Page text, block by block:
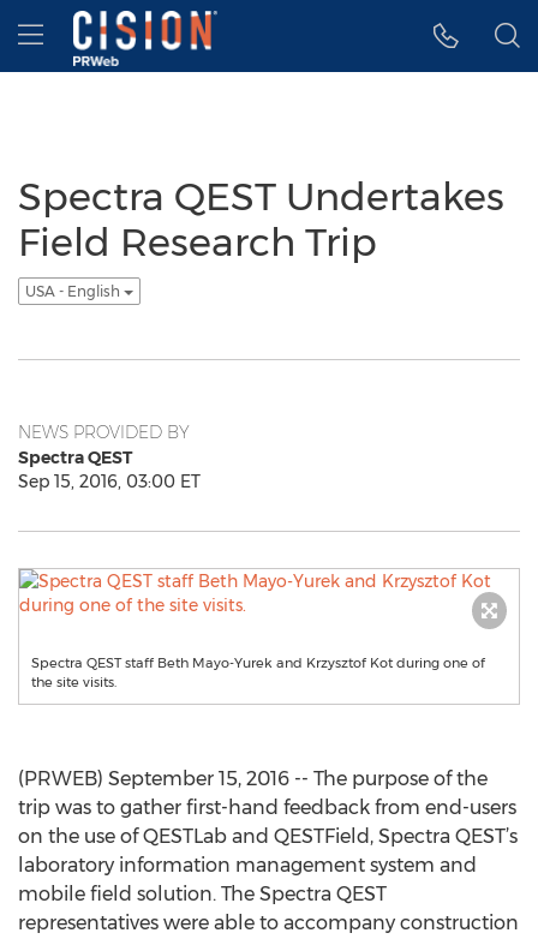
Accessibility Statement
Skip Navigation
Hamburger menu
Spectra QEST Undertakes
Field Research Trip
USA - English
NEWS PROVIDED BY
Spectra QEST
Sep 15, 2016, 03:00 ET
Spectra QEST staff Beth Mayo-Yurek and Krzysztof Kot during one of
the site visits.
(PRWEB) September 15, 2016 -- The purpose of the
trip was to gather first-hand feedback from end-users
on the use of QESTLab and QESTField, Spectra QEST’s
laboratory information management system and
mobile field solution. The Spectra QEST
representatives were able to accompany construction